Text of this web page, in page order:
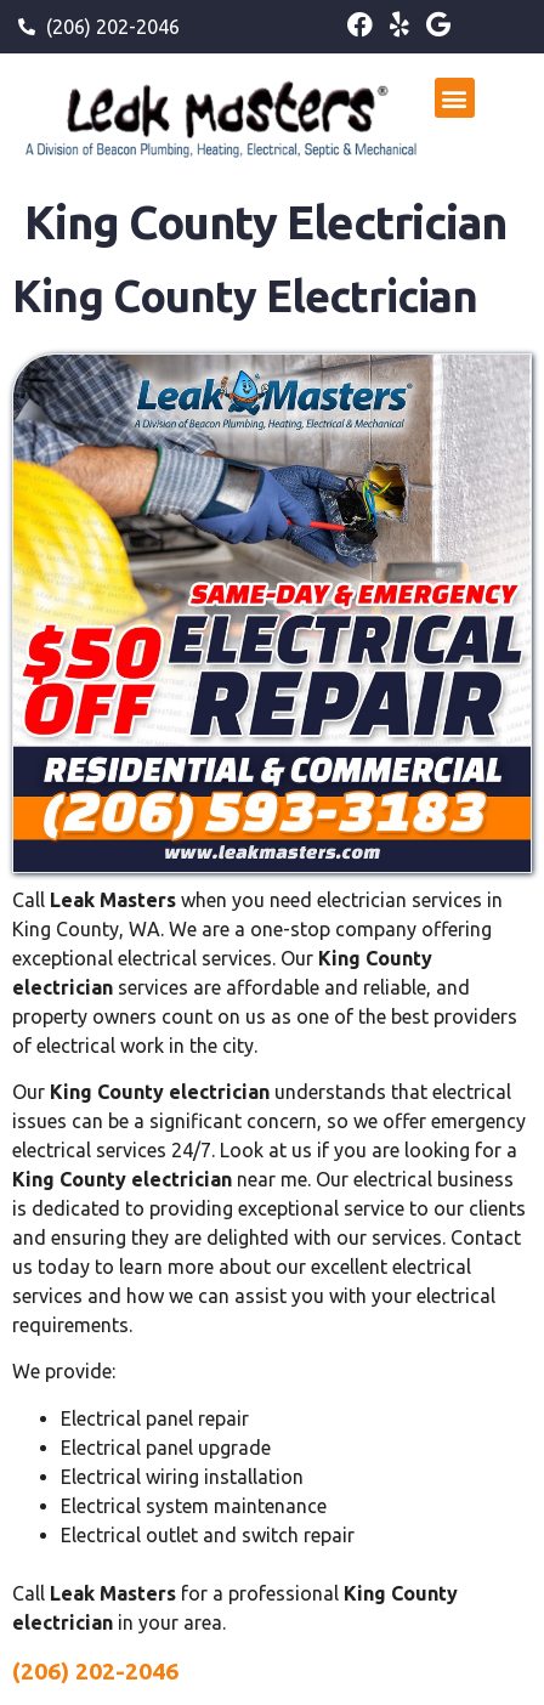
(206) 202-2046
King County Electrician
King County Electrician
Call Leak Masters when you need electrician services in
King County, WA. We are a one-stop company offering
exceptional electrical services. Our King County
electrician services are affordable and reliable, and
property owners count on us as one of the best providers
of electrical work in the city.
Our King County electrician understands that electrical
issues can be a significant concern, so we offer emergency
electrical services 24/7. Look at us if you are looking for a
King County electrician near me. Our electrical business
is dedicated to providing exceptional service to our clients
and ensuring they are delighted with our services. Contact
us today to learn more about our excellent electrical
services and how we can assist you with your electrical
requirements.
We provide:
Electrical panel repair
Electrical panel upgrade
Electrical wiring installation
Electrical system maintenance
Electrical outlet and switch repair
Call Leak Masters for a professional King County
electrician in your area.
(206) 202-2046